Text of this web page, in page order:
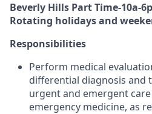
Beverly Hills Part Time-10a-
Rotating holidays and
Responsibilities
Perform medical
differential diagnosis and
urgent and emergent
emergency medicine, as